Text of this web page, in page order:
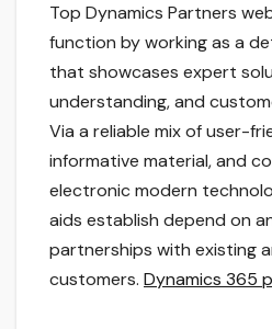
Top Dynamics Partners
function by working as a
that showcases expert
understanding, and
Via a reliable mix of user-
informative material, and
electronic modern
aids establish depend on
partnerships with existing
customers. Dynamics 365